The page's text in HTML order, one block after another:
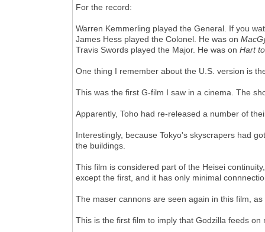
For the record:
Warren Kemmerling played the General. If you
James Hess played the Colonel. He was on
Travis Swords played the Major. He was on Hart
One thing I remember about the U.S. version is
This was the first G-film I saw in a cinema. The
Apparently, Toho had re-released a number of
Interestingly, because Tokyo's skyscrapers had
the buildings.
This film is considered part of the Heisei
except the first, and it has only minimal
The maser cannons are seen again in this film,
This is the first film to imply that Godzilla feeds on